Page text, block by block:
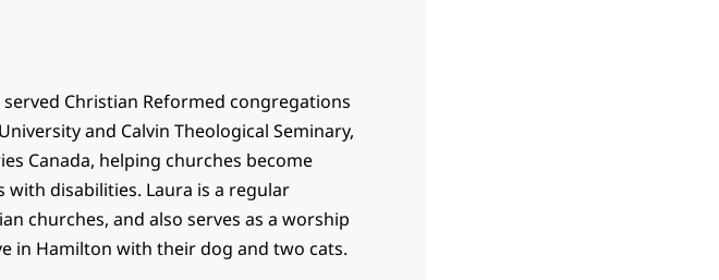
Christian Reformed congregations
and Calvin Theological Seminary,
Canada, helping churches become
disabilities. Laura is a regular
churches, and also serves as a worship
in Hamilton with their dog and two cats.